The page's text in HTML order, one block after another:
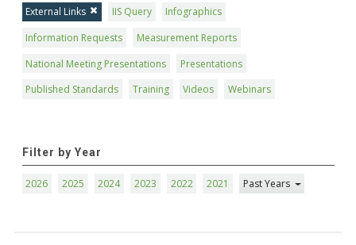
External Links
IIS Query
Infographics
Information Requests
Measurement Reports
National Meeting Presentations
Presentations
Published Standards
Training Videos Webinars
Filter by Year
2026 2025 2024 2023 2022 2021 Past Years